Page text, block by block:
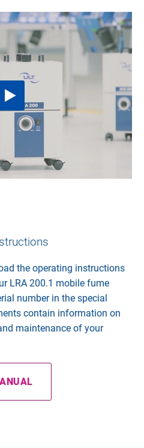
the operating instructions
LRA 200.1 mobile fume
number in the special
contain information on
maintenance of your